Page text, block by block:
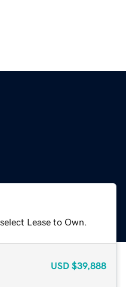
Lease to Own.
USD $39,888